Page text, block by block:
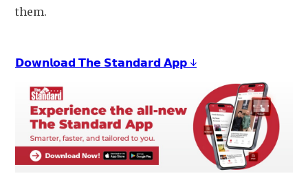
them.
𝗗𝗼𝘄𝗻𝗹𝗼𝗮𝗱 𝗧𝗵𝗲 𝗦𝘁𝗮𝗻𝗱𝗮𝗿𝗱 𝗔𝗽𝗽 ↓